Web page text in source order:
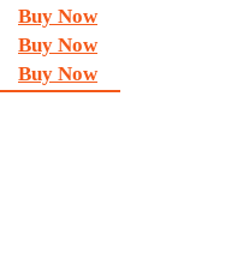
Buy Now
Buy Now
Buy Now